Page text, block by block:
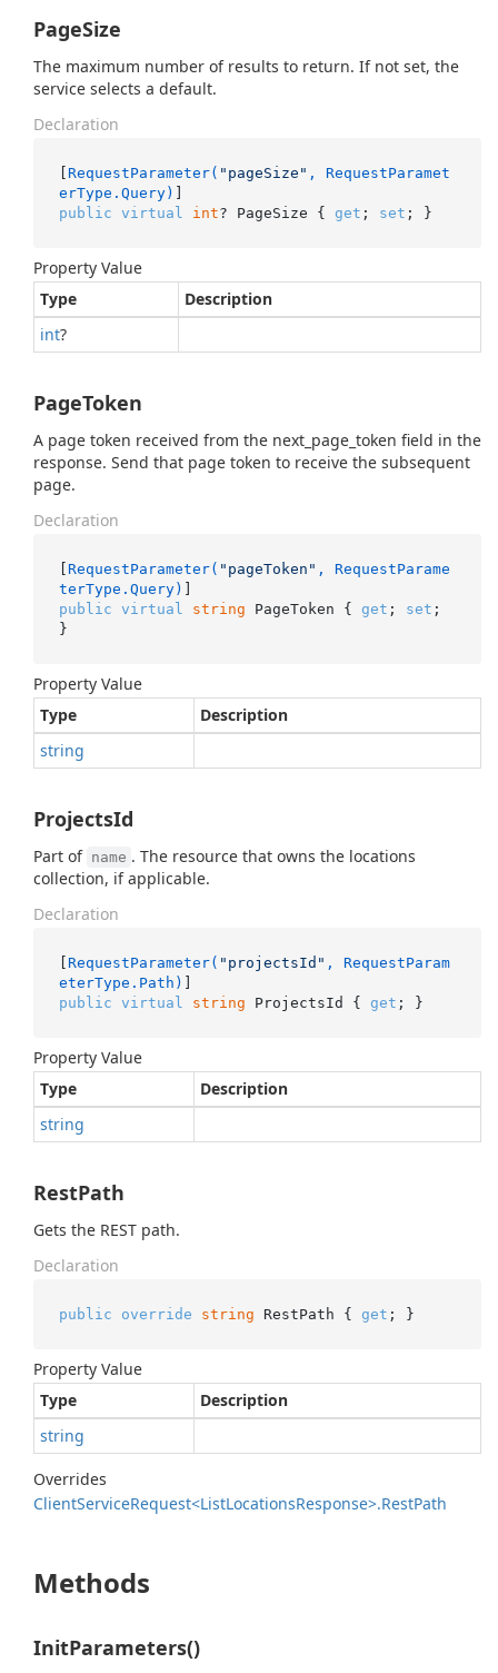
PageSize
The maximum number of results to return. If not set, the
service selects a default.
Declaration
[ RequestParameter( "pageSize" , RequestParamet
erType.Query)
public virtual int? PageSize { get ; set ; }
Property Value
Type
Description
int?
PageToken
A page token received from the next_page_token field in the
response. Send that page token to receive the subsequent
page.
Declaration
[ RequestParameter( "pageToken" , RequestParame
terType.Query)
public virtual string PageToken { get ; set ;
}
Property Value
Type
Description
string
ProjectsId
Part of name . The resource that owns the locations
collection, if applicable.
Declaration
[ RequestParameter( "projectsId" , RequestParam
eterType.Path)
public virtual string ProjectsId { get ; }
Property Value
Type
Description
string
RestPath
Gets the REST path.
Declaration
public override string RestPath { get ; }
Property Value
Type
Description
string
Overrides
ClientServiceRequest<ListLocationsResponse>.RestPath
Methods
InitParameters()